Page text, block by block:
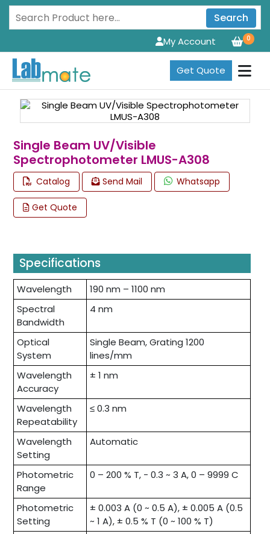
Search
0
My Account
Get Quote
Single Beam UV/Visible
Spectrophotometer LMUS-A308
Catalog Send Mail Whatsapp
Get Quote
Specifications
Wavelength
190 nm – 1100 nm
Spectral
Bandwidth
4 nm
Optical
System
Single Beam, Grating 1200
lines/mm
Wavelength
Accuracy
± 1 nm
Wavelength
Repeatability
≤ 0.3 nm
Wavelength
Setting
Automatic
Photometric
Range
0 – 200 % T, - 0.3 ~ 3 A, 0 – 9999 C
Photometric
Setting
± 0.003 A (0 ~ 0.5 A), ± 0.005 A (0.5
~ 1 A), ± 0.5 % T (0 ~ 100 % T)